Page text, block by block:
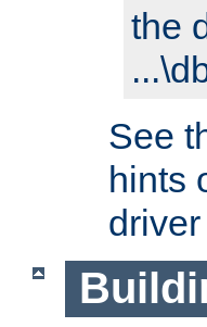
the
See
hints